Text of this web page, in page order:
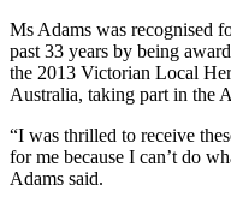
Ms Adams was recognised
past 33 years by being
the 2013 Victorian Local
Australia, taking part in the
“I was thrilled to receive
for me because I can’t do
Adams said.